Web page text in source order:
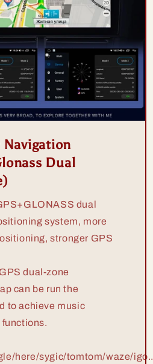
Navigation
Dual
dual
system, more
stronger GPS
dual-zone
can be run the
to achieve music
here/sygic/tomtom/waze/igo...